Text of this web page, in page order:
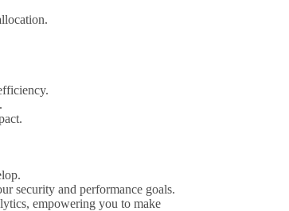
security and performance goals.
empowering you to make